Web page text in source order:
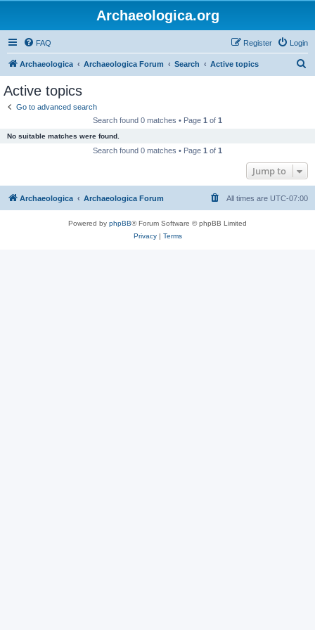
Archaeologica.org
FAQ Login
Register
Archaeologica Archaeologica Forum Search Active topics
Active topics
Go to advanced search
Search found 0 matches • Page 1 of 1
No suitable matches were found.
Search found 0 matches • Page 1 of 1
Jump to
Archaeologica Archaeologica Forum All times are UTC-07:00
Powered by phpBB® Forum Software © phpBB Limited
Privacy| Terms